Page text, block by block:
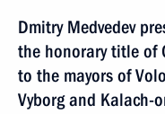
Dmitry Medvedev
the honorary title of
to the mayors of
Vyborg and Kalach-